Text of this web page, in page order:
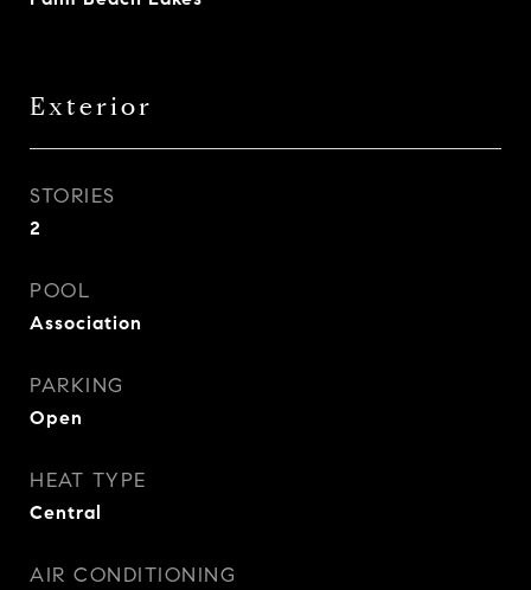
Exterior
STORIES
2
POOL
Association
PARKING
Open
HEAT TYPE
Central
AIR CONDITIONING